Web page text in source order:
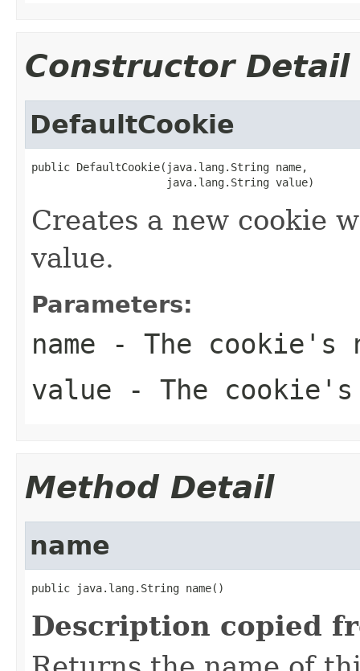
Constructor Detail
DefaultCookie
public DefaultCookie(java.lang.String name,
                     java.lang.String value)
Creates a new cookie
value.
Parameters:
name - The cookie's
value - The
Method Detail
name
public java.lang.String name()
Description copied